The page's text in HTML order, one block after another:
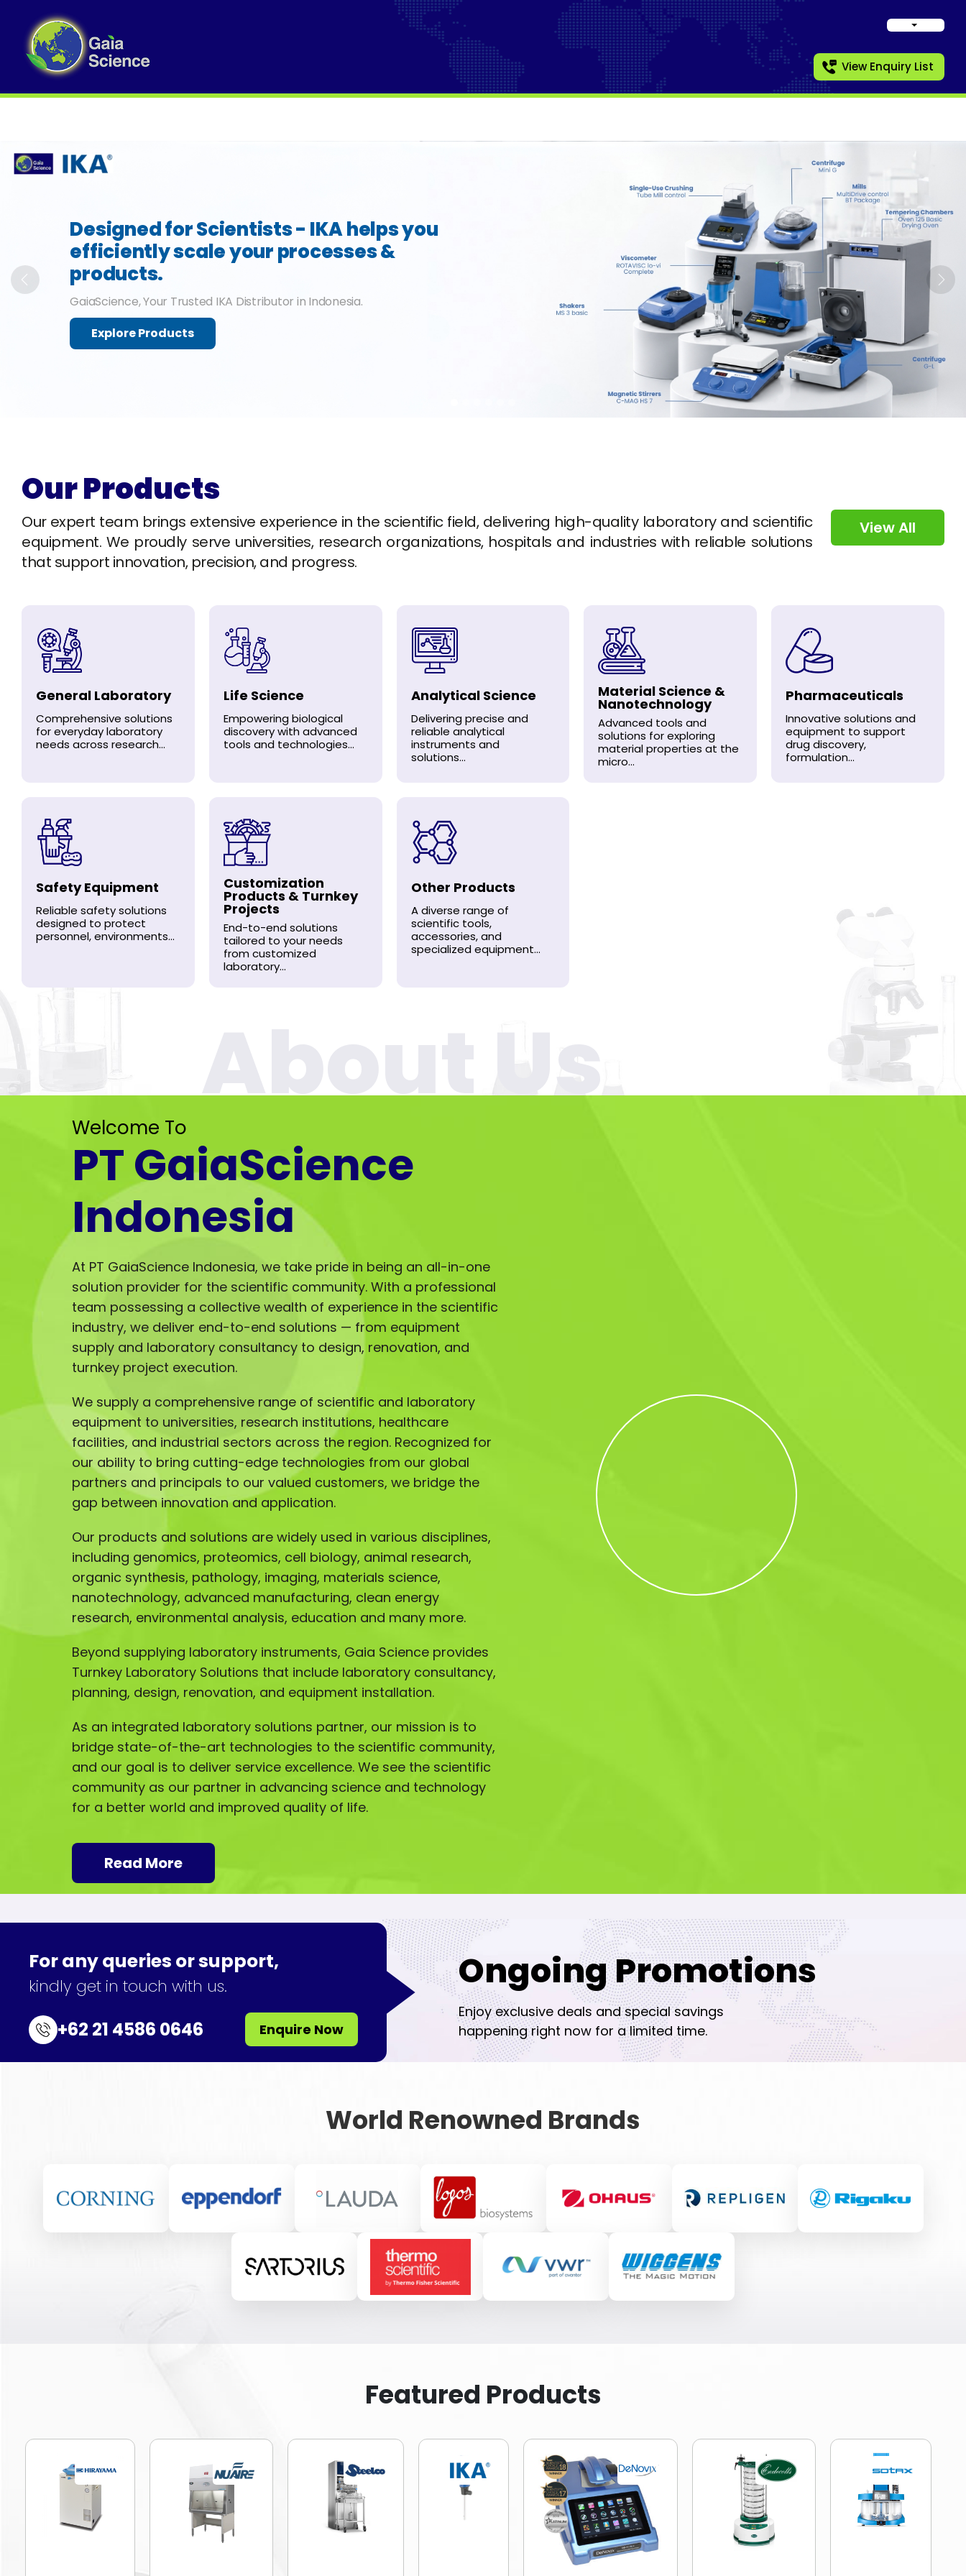
View Enquiry List
Designed for Scientists - IKA helps you
efficiently scale your processes &
products.
GaiaScience, Your Trusted IKA Distributor in Indonesia.
Explore Products
Previous Next
Our Products
Our expert team brings extensive experience in the scientific field, delivering high-quality laboratory and scientific
equipment. We proudly serve universities, research organizations, hospitals and industries with reliable solutions
that support innovation, precision, and progress.
View All
General Laboratory
Comprehensive solutions
for everyday laboratory
needs across research...
Life Science
Empowering biological
discovery with advanced
tools and technologies...
Analytical Science
Delivering precise and
reliable analytical
instruments and
solutions...
Material Science &
Nanotechnology
Advanced tools and
solutions for exploring
material properties at the
micro...
Pharmaceuticals
Innovative solutions and
equipment to support
drug discovery,
formulation...
Safety Equipment
Reliable safety solutions
designed to protect
personnel, environments...
Customization
Products & Turnkey
Projects
End-to-end solutions
tailored to your needs
from customized
laboratory...
Other Products
A diverse range of
scientific tools,
accessories, and
specialized equipment...
Welcome To
PT GaiaScience
Indonesia
At PT GaiaScience Indonesia, we take pride in being an all-in-one
solution provider for the scientific community. With a professional
team possessing a collective wealth of experience in the scientific
industry, we deliver end-to-end solutions — from equipment
supply and laboratory consultancy to design, renovation, and
turnkey project execution.
We supply a comprehensive range of scientific and laboratory
equipment to universities, research institutions, healthcare
facilities, and industrial sectors across the region. Recognized for
our ability to bring cutting-edge technologies from our global
partners and principals to our valued customers, we bridge the
gap between innovation and application.
Our products and solutions are widely used in various disciplines,
including genomics, proteomics, cell biology, animal research,
organic synthesis, pathology, imaging, materials science,
nanotechnology, advanced manufacturing, clean energy
research, environmental analysis, education and many more.
Beyond supplying laboratory instruments, Gaia Science provides
Turnkey Laboratory Solutions that include laboratory consultancy,
planning, design, renovation, and equipment installation.
As an integrated laboratory solutions partner, our mission is to
bridge state-of-the-art technologies to the scientific community,
and our goal is to deliver service excellence. We see the scientific
community as our partner in advancing science and technology
for a better world and improved quality of life.
Read More
For any queries or support,
kindly get in touch with us.
+62 21 4586 0646 Enquire Now
Ongoing Promotions
Enjoy exclusive deals and special savings
happening right now for a limited time.
World Renowned Brands
Featured Products